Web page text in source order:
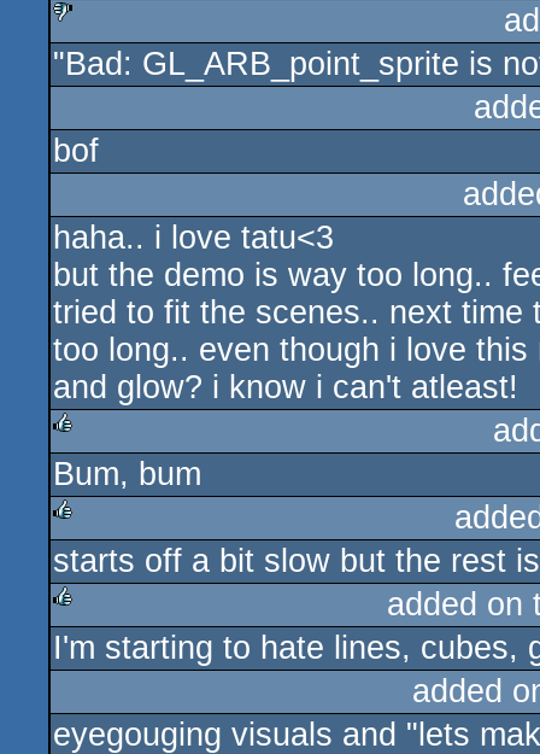
rulez
sucks
"Bad: GL_ARB_point_sprite is
bof
haha.. i love tatu<3
but the demo is way too long..
tried to fit the scenes.. next
too long.. even though i love
and glow? i know i can't atleast!
rulez
Bum, bum
rulez
starts off a bit slow but the rest
rulez
added on
I'm starting to hate lines, cubes,
added
eyegouging visuals and "lets